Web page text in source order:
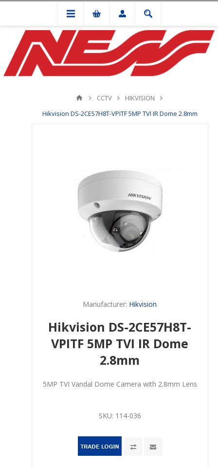
CCTV
HIKVISION
Hikvision DS-2CE57H8T-VPITF 5MP TVI IR Dome 2.8mm
Manufacturer: Hikvision
Hikvision DS-2CE57H8T-
VPITF 5MP TVI IR Dome
2.8mm
5MP TVI Vandal Dome Camera with 2.8mm Lens
SKU: 114-036